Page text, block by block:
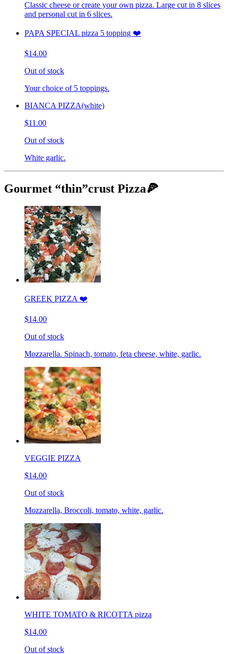
Classic cheese or create your own pizza. Large cut in 8 slices
and personal cut in 6 slices.
PAPA SPECIAL pizza 5 topping ❤️
$14.00
Out of stock
Your choice of 5 toppings.
BIANCA PIZZA(white)
$11.00
Out of stock
White garlic.
Gourmet “thin”crust Pizza🍕
GREEK PIZZA ❤️
$14.00
Out of stock
Mozzarella. Spinach, tomato, feta cheese, white, garlic.
VEGGIE PIZZA
$14.00
Out of stock
Mozzarella, Broccoli, tomato, white, garlic.
WHITE TOMATO & RICOTTA pizza
$14.00
Out of stock